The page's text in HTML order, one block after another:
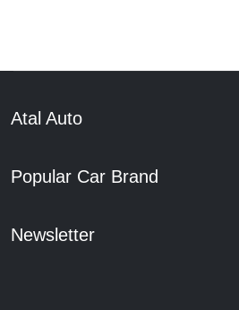
Atal Auto
Popular Car Brand
Newsletter